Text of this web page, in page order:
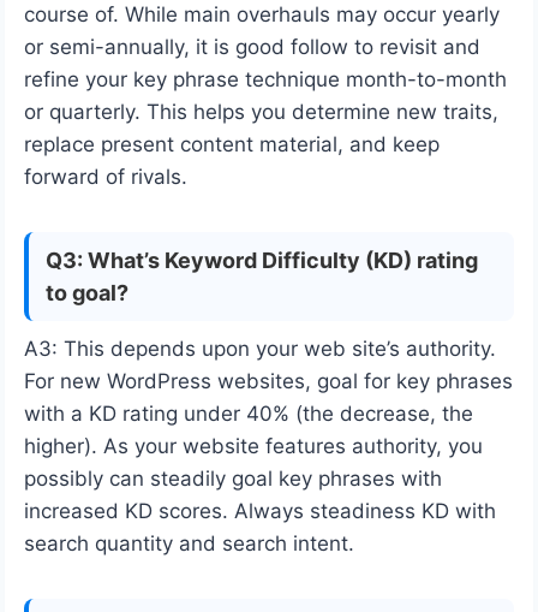
course of. While main overhauls may occur yearly
or semi-annually, it is good follow to revisit and
refine your key phrase technique month-to-month
or quarterly. This helps you determine new traits,
replace present content material, and keep
forward of rivals.
Q3: What’s Keyword Difficulty (KD) rating
to goal?
A3: This depends upon your web site’s authority.
For new WordPress websites, goal for key phrases
with a KD rating under 40% (the decrease, the
higher). As your website features authority, you
possibly can steadily goal key phrases with
increased KD scores. Always steadiness KD with
search quantity and search intent.